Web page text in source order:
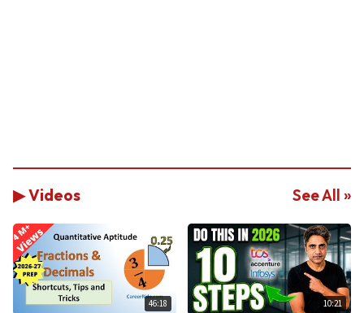
▶ Videos See All »
46:18 10:21